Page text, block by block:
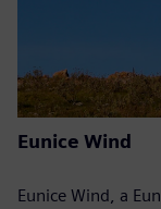
Eunice Wind
Eunice Wind, a